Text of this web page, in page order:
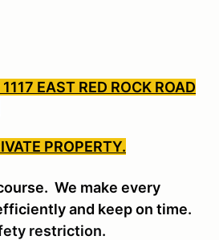
EAST RED ROCK ROAD
PROPERTY.
We make every
and keep on time.
restriction.